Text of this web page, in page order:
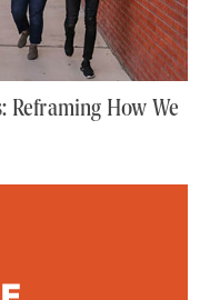
Reframing How We